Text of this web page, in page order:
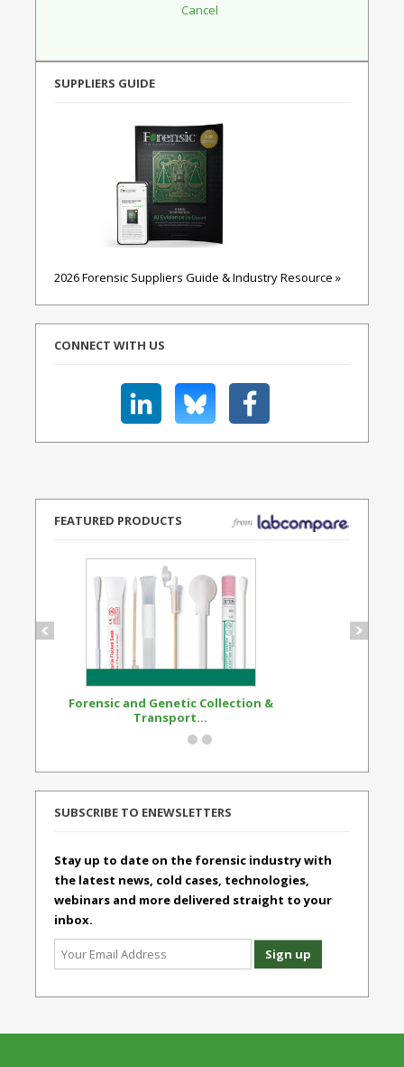
SUPPLIERS GUIDE
2026 Forensic Suppliers Guide & Industry Resource »
CONNECT WITH US
FEATURED PRODUCTS
Forensic and Genetic Collection &
Transport...
SUBSCRIBE TO ENEWSLETTERS
Stay up to date on the forensic industry with
the latest news, cold cases, technologies,
webinars and more delivered straight to your
inbox.